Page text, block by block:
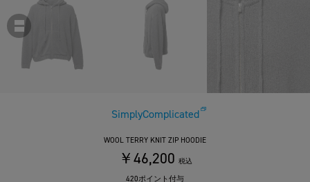
SimplyComplicated
WOOL TERRY KNIT ZIP HOODIE
￥46,200 税込
420ポイント付与